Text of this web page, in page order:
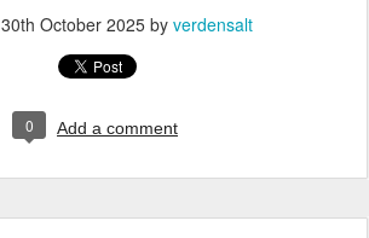
30th October 2025 by verdensalt
0 Add a comment